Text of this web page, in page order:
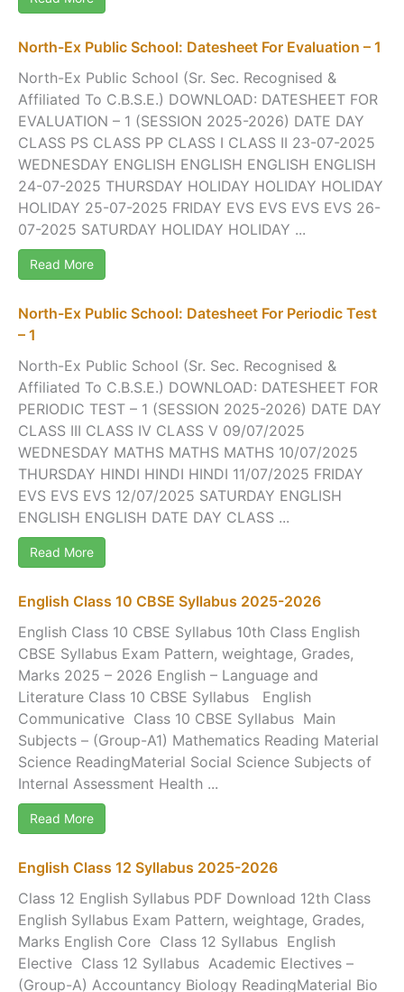
North-Ex Public School: Datesheet For Evaluation – 1
North-Ex Public School (Sr. Sec. Recognised &
Affiliated To C.B.S.E.) DOWNLOAD: DATESHEET FOR
EVALUATION – 1 (SESSION 2025-2026) DATE DAY
CLASS PS CLASS PP CLASS I CLASS II 23-07-2025
WEDNESDAY ENGLISH ENGLISH ENGLISH ENGLISH
24-07-2025 THURSDAY HOLIDAY HOLIDAY HOLIDAY
HOLIDAY 25-07-2025 FRIDAY EVS EVS EVS EVS 26-
07-2025 SATURDAY HOLIDAY HOLIDAY ...
Read More
North-Ex Public School: Datesheet For Periodic Test
– 1
North-Ex Public School (Sr. Sec. Recognised &
Affiliated To C.B.S.E.) DOWNLOAD: DATESHEET FOR
PERIODIC TEST – 1 (SESSION 2025-2026) DATE DAY
CLASS III CLASS IV CLASS V 09/07/2025
WEDNESDAY MATHS MATHS MATHS 10/07/2025
THURSDAY HINDI HINDI HINDI 11/07/2025 FRIDAY
EVS EVS EVS 12/07/2025 SATURDAY ENGLISH
ENGLISH ENGLISH DATE DAY CLASS ...
Read More
English Class 10 CBSE Syllabus 2025-2026
English Class 10 CBSE Syllabus 10th Class English
CBSE Syllabus Exam Pattern, weightage, Grades,
Marks 2025 – 2026 English – Language and
Literature Class 10 CBSE Syllabus English
Communicative Class 10 CBSE Syllabus Main
Subjects – (Group-A1) Mathematics Reading Material
Science ReadingMaterial Social Science Subjects of
Internal Assessment Health ...
Read More
English Class 12 Syllabus 2025-2026
Class 12 English Syllabus PDF Download 12th Class
English Syllabus Exam Pattern, weightage, Grades,
Marks English Core Class 12 Syllabus English
Elective Class 12 Syllabus Academic Electives –
(Group-A) Accountancy Biology ReadingMaterial Bio